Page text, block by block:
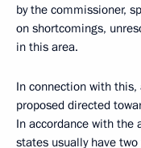
by the commissioner,
on shortcomings,
in this area.
In connection with
proposed directed
In accordance with the
states usually have